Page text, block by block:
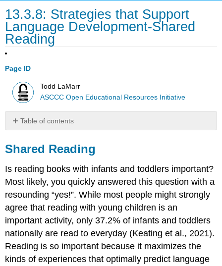
13.3.8: Strategies that Support
Language Development-Shared
Reading
Page ID
Todd LaMarr
ASCCC Open Educational Resources Initiative
Table of contents
Reading
Shared Reading
Is reading books with infants and toddlers important?
Most likely, you quickly answered this question with a
resounding “yes!”. While most people might strongly
agree that reading with young children is an
important activity, only 37.2% of infants and toddlers
nationally are read to everyday (Keating et al., 2021).
Reading is so important because it maximizes the
kinds of experiences that optimally predict language